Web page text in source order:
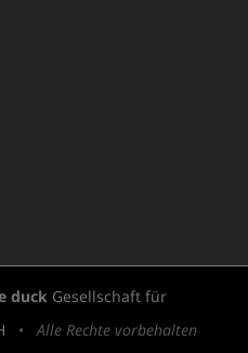
duckGesellschaft für
•Alle Rechte vorbehalten